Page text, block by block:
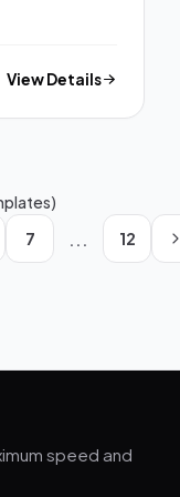
View Details
7 ... 12
speed and